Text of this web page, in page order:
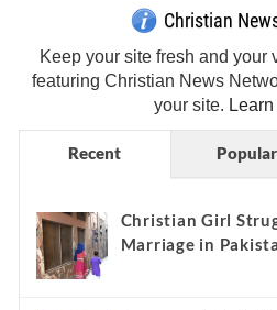
Christian
Keep your site fresh and your
featuring Christian News
your site.
Recent Popular
Christian Girl
Marriage in